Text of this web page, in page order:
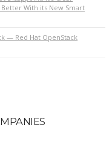
Better With its New Smart
— Red Hat OpenStack